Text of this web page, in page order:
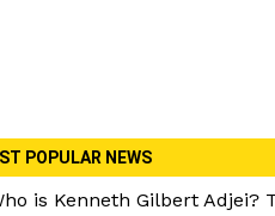
POPULAR NEWS
is Kenneth Gilbert Adjei?